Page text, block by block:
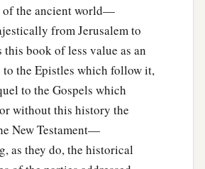
pass, as Peter went through all
that he also came down to
dwelt in Lydda. ‡
a certain man named Aeneas,
eight years and was
to him, “Aeneas, Jesus the
of the ancient world—
from Jerusalem to
this book of less value as an
the Epistles which follow it,
to the Gospels which
without this history the
New Testament—
as they do, the historical